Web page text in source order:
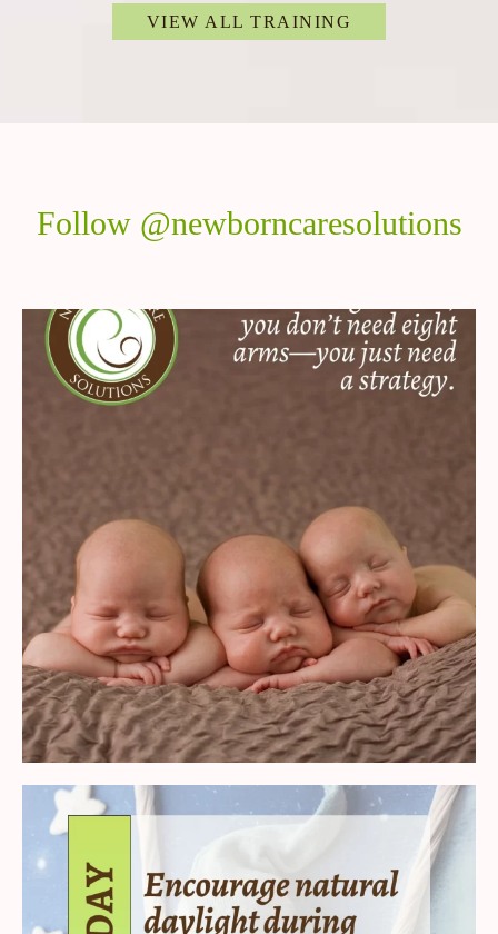
VIEW ALL TRAINING
Follow @newborncaresolutions